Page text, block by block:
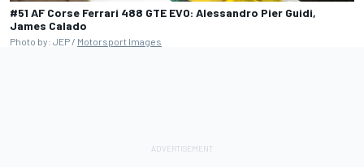
#51 AF Corse Ferrari 488 GTE EVO: Alessandro Pier Guidi,
James Calado
Photo by: JEP / Motorsport Images